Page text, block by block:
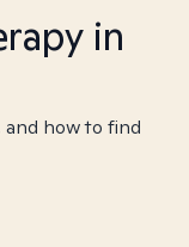
in
how to find